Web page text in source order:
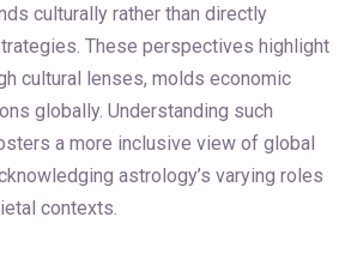
culturally rather than directly
These perspectives highlight
cultural lenses, molds economic
globally. Understanding such
a more inclusive view of global
astrology’s varying roles
contexts.